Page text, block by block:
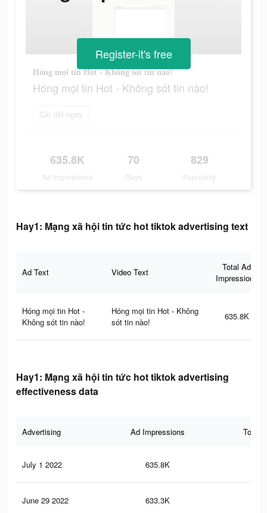
Hóng mọi tin Hot - Không sót tin nào!
Hóng mọi tin Hot - Không sót tin nào!
Cài đặt ngay
635.8K
Ad Impressions
70
Days
829
Popularity
Register-it's free
Hay1: Mạng xã hội tin tức hot tiktok advertising text
Ad Text Video Text
Total Ad
Impressions
Hóng mọi tin Hot -
Không sót tin nào!
Hóng mọi tin Hot - Không
sót tin nào!
635.8K
Hay1: Mạng xã hội tin tức hot tiktok advertising
effectiveness data
Advertising Ad Impressions Total
July 1 2022 635.8K
June 29 2022 633.3K